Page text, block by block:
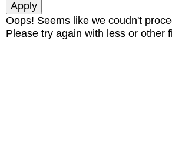
Oops! Seems like we coudn't
Please try again with less or other